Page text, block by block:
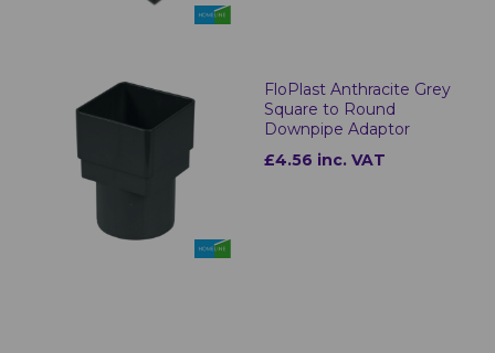
FloPlast Anthracite Grey
Square to Round
Downpipe Adaptor
£4.56 inc. VAT